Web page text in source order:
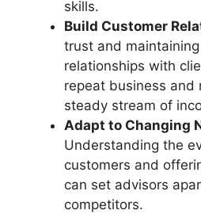
skills.
Build Customer
trust and
relationships with
repeat business and
steady stream of
Adapt to Changing
Understanding the
customers and
can set advisors
competitors.